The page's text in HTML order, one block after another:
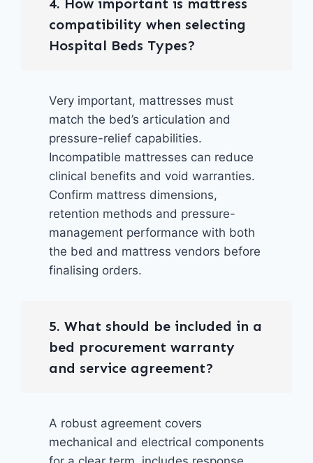
4. How important is mattress
compatibility when selecting
Hospital Beds Types?
Very important, mattresses must
match the bed’s articulation and
pressure-relief capabilities.
Incompatible mattresses can reduce
clinical benefits and void warranties.
Confirm mattress dimensions,
retention methods and pressure-
management performance with both
the bed and mattress vendors before
finalising orders.
5. What should be included in a
bed procurement warranty
and service agreement?
A robust agreement covers
mechanical and electrical components